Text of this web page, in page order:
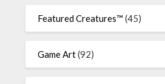
Featured Creatures™ (45)
Game Art(92)